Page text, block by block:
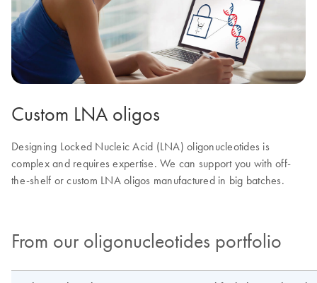
Custom LNA oligos
Designing Locked Nucleic Acid (LNA) oligonucleotides is
complex and requires expertise. We can support you with off-
the-shelf or custom LNA oligos manufactured in big batches.
From our oligonucleotides portfolio